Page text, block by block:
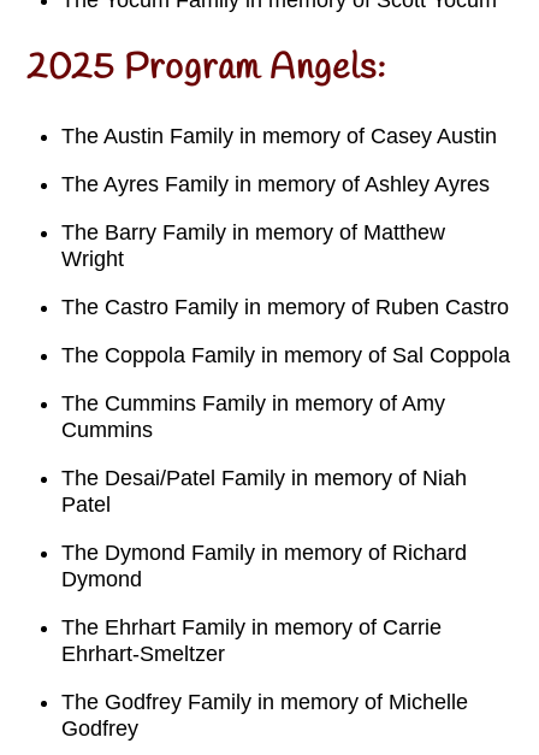
2025 Program Angels:
The Austin Family in memory of Casey Austin
The Ayres Family in memory of Ashley Ayres
The Barry Family in memory of Matthew
Wright
The Castro Family in memory of Ruben Castro
The Coppola Family in memory of Sal Coppola
The Cummins Family in memory of Amy
Cummins
The Desai/Patel Family in memory of Niah
Patel
The Dymond Family in memory of Richard
Dymond
The Ehrhart Family in memory of Carrie
Ehrhart-Smeltzer
The Godfrey Family in memory of Michelle
Godfrey